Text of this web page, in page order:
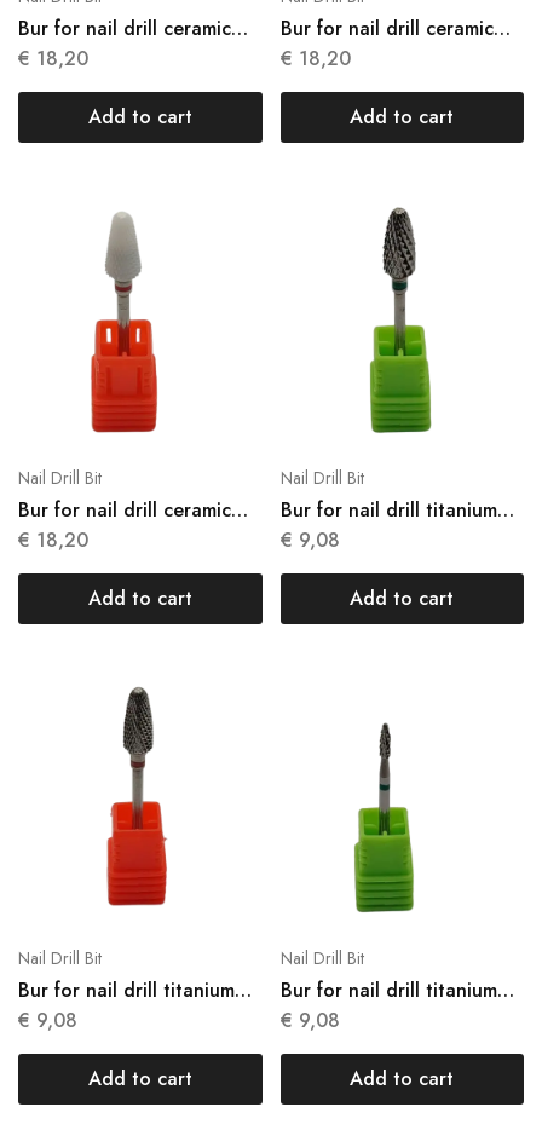
Bur for nail drill ceramic
N07
€ 18,20
Add to cart
Bur for nail drill ceramic
N08
€ 18,20
Add to cart
Nail Drill Bit
Bur for nail drill ceramic
N09
€ 18,20
Add to cart
Nail Drill Bit
Bur for nail drill titanium
N10
€ 9,08
Add to cart
Nail Drill Bit
Bur for nail drill titanium
N11
€ 9,08
Add to cart
Nail Drill Bit
Bur for nail drill titanium
N12
€ 9,08
Add to cart